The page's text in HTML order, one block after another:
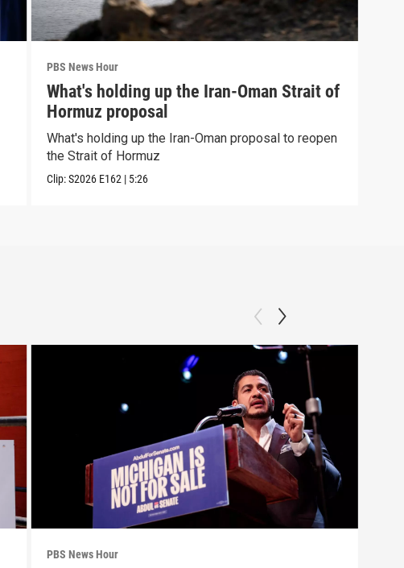
PBS News Hour
What's holding up the Iran-Oman Strait of
Hormuz proposal
What's holding up the Iran-Oman proposal to reopen
the Strait of Hormuz
Clip:S2026 E162 | 5:26
PBS News Hour